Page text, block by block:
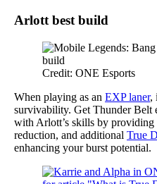
Arlott best build
Credit: ONE Esports
When playing as an EXP laner,
survivability. Get Thunder Belt
with Arlott’s skills by
reduction, and additional True
enhancing your burst potential.